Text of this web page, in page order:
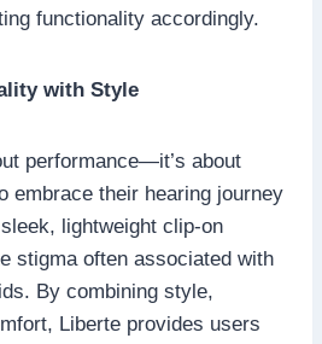
functionality accordingly.
with Style
performance—it’s about
embrace their hearing journey
lightweight clip-on
stigma often associated with
By combining style,
Liberte provides users